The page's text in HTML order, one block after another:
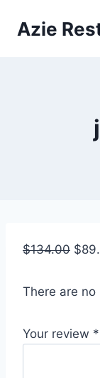
Azie
$134.00 $
There are
Your review *